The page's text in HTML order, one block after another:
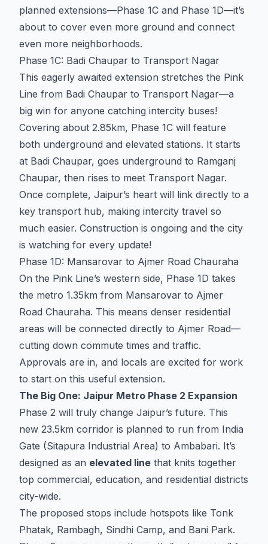
planned extensions—Phase 1C and Phase 1D—it’s
about to cover even more ground and connect
even more neighborhoods.
Phase 1C: Badi Chaupar to Transport Nagar
This eagerly awaited extension stretches the Pink
Line from Badi Chaupar to Transport Nagar—a
big win for anyone catching intercity buses!
Covering about 2.85km, Phase 1C will feature
both underground and elevated stations. It starts
at Badi Chaupar, goes underground to Ramganj
Chaupar, then rises to meet Transport Nagar.
Once complete, Jaipur’s heart will link directly to a
key transport hub, making intercity travel so
much easier. Construction is ongoing and the city
is watching for every update!
Phase 1D: Mansarovar to Ajmer Road Chauraha
On the Pink Line’s western side, Phase 1D takes
the metro 1.35km from Mansarovar to Ajmer
Road Chauraha. This means denser residential
areas will be connected directly to Ajmer Road—
cutting down commute times and traffic.
Approvals are in, and locals are excited for work
to start on this useful extension.
The Big One: Jaipur Metro Phase 2 Expansion
Phase 2 will truly change Jaipur’s future. This
new 23.5km corridor is planned to run from India
Gate (Sitapura Industrial Area) to Ambabari. It’s
designed as an elevated line that knits together
top commercial, education, and residential districts
city-wide.
The proposed stops include hotspots like Tonk
Phatak, Rambagh, Sindhi Camp, and Bani Park.